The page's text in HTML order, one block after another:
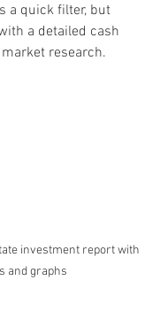
a quick filter, but
a detailed cash
research.
investment report with
and graphs